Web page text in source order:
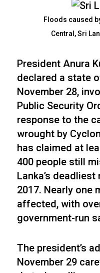
Floods caused
Central, Sri
President Anura
declared a state
November 28,
Public Security
response to the
wrought by
has claimed at
400 people still
Lanka’s
2017. Nearly one
affected, with
government-run
The president’s
November 29